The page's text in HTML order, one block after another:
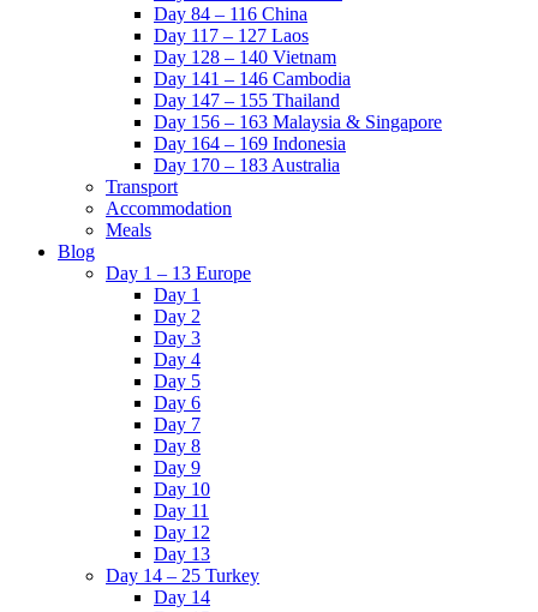
Day 84 – 116 China
Day 117 – 127 Laos
Day 128 – 140 Vietnam
Day 141 – 146 Cambodia
Day 147 – 155 Thailand
Day 156 – 163 Malaysia & Singapore
Day 164 – 169 Indonesia
Day 170 – 183 Australia
Transport
Accommodation
Meals
Blog
Day 1 – 13 Europe
Day 1
Day 2
Day 3
Day 4
Day 5
Day 6
Day 7
Day 8
Day 9
Day 10
Day 11
Day 12
Day 13
Day 14 – 25 Turkey
Day 14